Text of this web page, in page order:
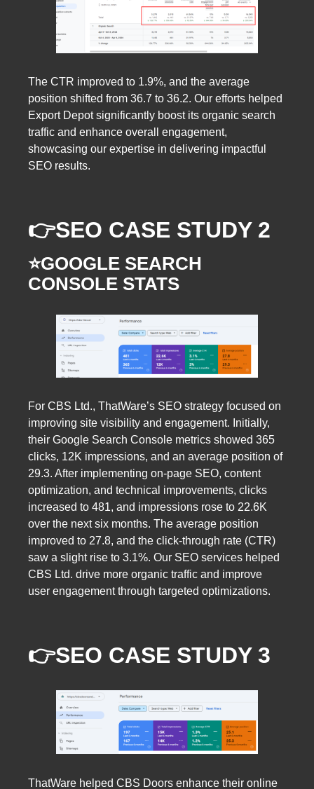
The CTR improved to 1.9%, and the average
position shifted from 36.7 to 36.2. Our efforts helped
Export Depot significantly boost its organic search
traffic and enhance overall engagement,
showcasing our expertise in delivering impactful
SEO results.
👉SEO CASE STUDY 2
⭐️GOOGLE SEARCH
CONSOLE STATS
For CBS Ltd., ThatWare’s SEO strategy focused on
improving site visibility and engagement. Initially,
their Google Search Console metrics showed 365
clicks, 12K impressions, and an average position of
29.3. After implementing on-page SEO, content
optimization, and technical improvements, clicks
increased to 481, and impressions rose to 22.6K
over the next six months. The average position
improved to 27.8, and the click-through rate (CTR)
saw a slight rise to 3.1%. Our SEO services helped
CBS Ltd. drive more organic traffic and improve
user engagement through targeted optimizations.
👉SEO CASE STUDY 3
ThatWare helped CBS Doors enhance their online